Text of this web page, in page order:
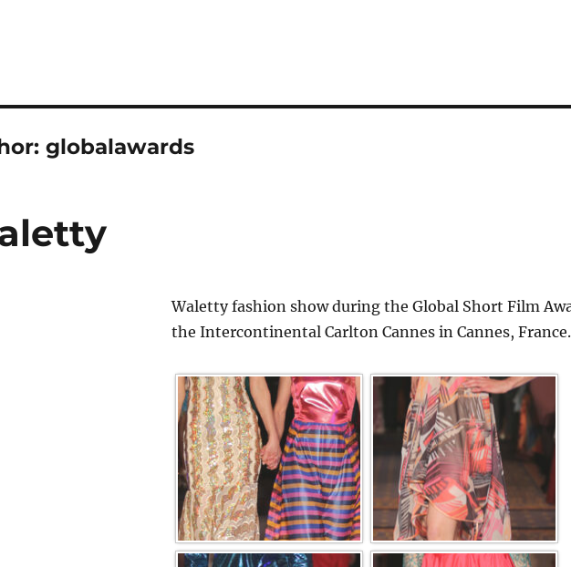
globalawards
Waletty fashion show during the Global Short Film
the Intercontinental Carlton Cannes in Cannes, France.